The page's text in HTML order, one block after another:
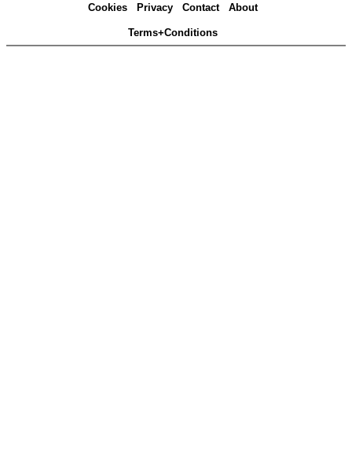
Cookies Privacy Contact About
Terms+Conditions